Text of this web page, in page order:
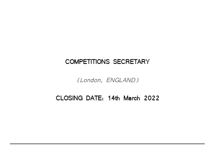
COMPETITIONS SECRETARY
(London, ENGLAND)
CLOSING DATE: 14th March 2022